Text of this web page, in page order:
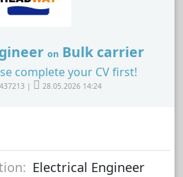
onBulk carrier
complete your CV first!
| 28.05.2026 14:24
Electrical Engineer